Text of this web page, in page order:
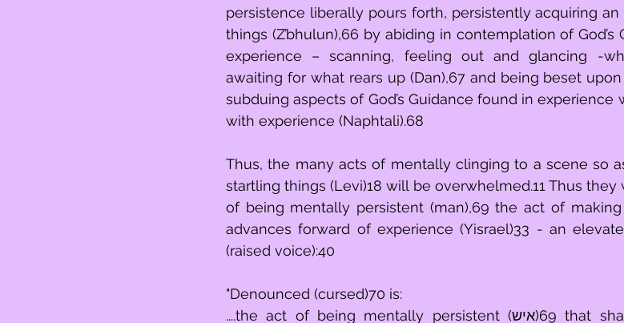
persistence liberally pours forth, persistently acquiring
things (Z’bhulun),66 by abiding in contemplation of
experience – scanning, feeling out and glancing -
awaiting for what rears up (Dan),67 and being beset
subduing aspects of God’s Guidance found in
with experience (Naphtali).68
Thus, the many acts of mentally clinging to a scene so
startling things (Levi)18 will be overwhelmed.11 Thus
of being mentally persistent (man),69 the act of
advances forward of experience (Yisrael)33 - an
(raised voice):40
"Denounced (cursed)70 is:
....the act of being mentally persistent (איש)69 that shall perform - diverting one’s